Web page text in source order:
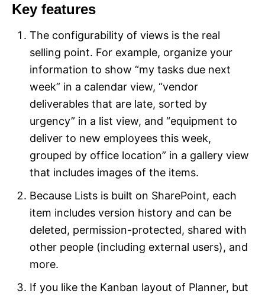
Key features
The configurability of views is the real
selling point. For example, organize your
information to show “my tasks due next
week” in a calendar view, “vendor
deliverables that are late, sorted by
urgency” in a list view, and “equipment to
deliver to new employees this week,
grouped by office location” in a gallery view
that includes images of the items.
Because Lists is built on SharePoint, each
item includes version history and can be
deleted, permission-protected, shared with
other people (including external users), and
more.
If you like the Kanban layout of Planner, but